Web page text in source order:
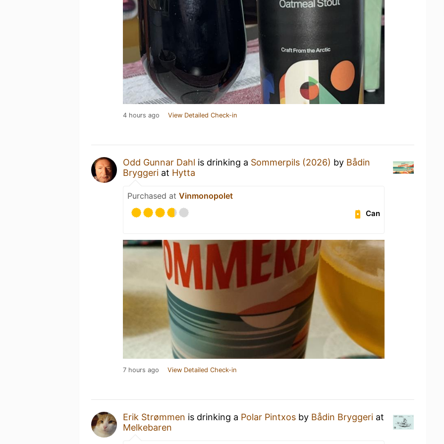
4 hours ago View Detailed Check-in
Odd Gunnar Dahl is drinking a Sommerpils (2026) by Bådin
Bryggeri at Hytta
Purchased at Vinmonopolet
Can
7 hours ago View Detailed Check-in
Erik Strømmen is drinking a Polar Pintxos by Bådin Bryggeri at
Melkebaren